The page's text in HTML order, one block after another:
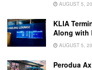
AUGUST 5,
KLIA
Along with
AUGUST 5,
Perodua